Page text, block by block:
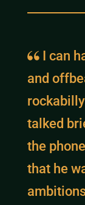
I can
and
talked
the
that he